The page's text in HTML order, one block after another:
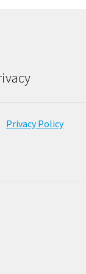
Privacy Policy